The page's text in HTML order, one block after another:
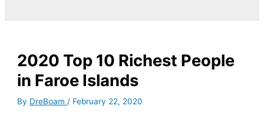
2020 Top 10 Richest People
in Faroe Islands
By DreBoam/ February 22, 2020